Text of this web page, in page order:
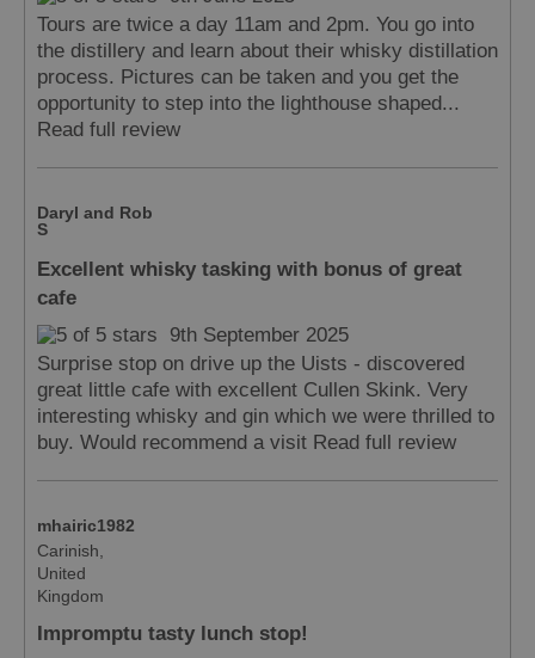
Tours are twice a day 11am and 2pm. You go into
the distillery and learn about their whisky distillation
process. Pictures can be taken and you get the
opportunity to step into the lighthouse shaped...
Read full review
Daryl and Rob
S
Excellent whisky tasking with bonus of great
cafe
9th September 2025
Surprise stop on drive up the Uists - discovered
great little cafe with excellent Cullen Skink. Very
interesting whisky and gin which we were thrilled to
buy. Would recommend a visit Read full review
mhairic1982
Carinish,
United
Kingdom
Impromptu tasty lunch stop!